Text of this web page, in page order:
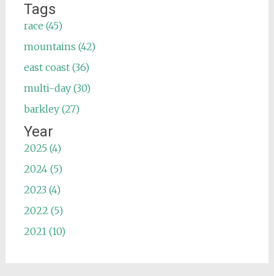
Tags
race (45)
mountains (42)
east coast (36)
multi-day (30)
barkley (27)
Year
2025 (4)
2024 (5)
2023 (4)
2022 (5)
2021 (10)